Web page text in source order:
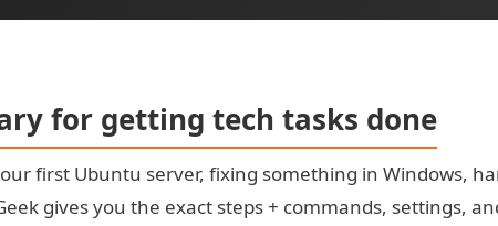
for getting tech tasks done
first Ubuntu server, fixing something in Windows,
gives you the exact steps + commands, settings,